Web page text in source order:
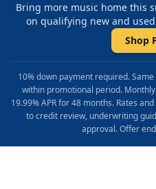
Bring more music home this
on qualifying new and
Shop
10% down payment required.
within promotional period.
19.99% APR for 48 months. Rates
to credit review, underwriting
approval. Offer